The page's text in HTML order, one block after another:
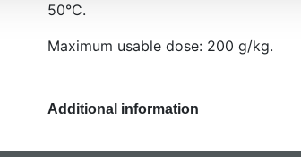
50°C.
Maximum usable dose: 200 g/kg.
Additional information